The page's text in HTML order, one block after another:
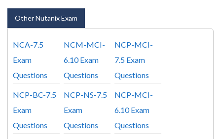
Other Nutanix Exam
NCA-7.5
Exam
Questions
NCM-MCI-
6.10 Exam
Questions
NCP-MCI-
7.5 Exam
Questions
NCP-BC-7.5
Exam
Questions
NCP-NS-7.5
Exam
Questions
NCP-MCI-
6.10 Exam
Questions